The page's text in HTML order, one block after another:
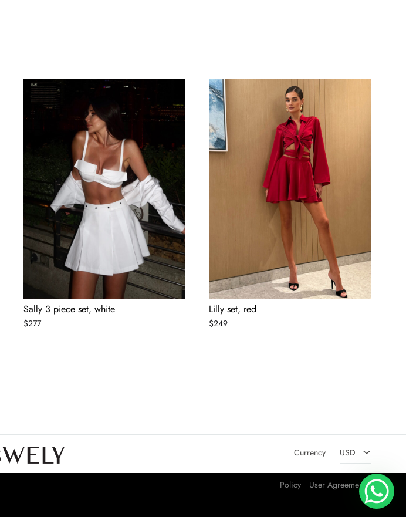
Sally 3 piece set, white
$277
Lilly set, red
$249
Currency USD
USD
Policy User Agreement